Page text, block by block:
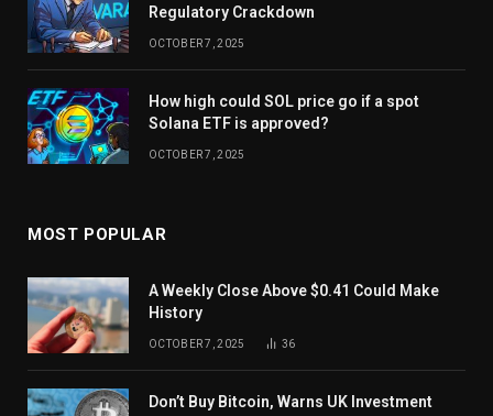
Regulatory Crackdown
OCTOBER 7, 2025
How high could SOL price go if a spot
Solana ETF is approved?
OCTOBER 7, 2025
MOST POPULAR
A Weekly Close Above $0.41 Could Make
History
OCTOBER 7, 2025 36
Don’t Buy Bitcoin, Warns UK Investment